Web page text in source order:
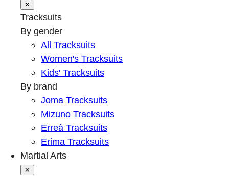
✕
Tracksuits
By gender
All Tracksuits
Women's Tracksuits
Kids' Tracksuits
By brand
Joma Tracksuits
Mizuno Tracksuits
Erreà Tracksuits
Erima Tracksuits
Martial Arts
✕